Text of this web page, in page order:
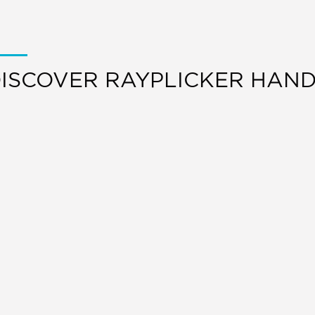
RAYPLICKER